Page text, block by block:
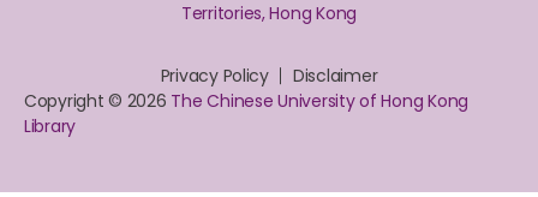
Territories, Hong Kong
Privacy Policy
Disclaimer
Copyright © 2026 The Chinese University of Hong Kong
Library